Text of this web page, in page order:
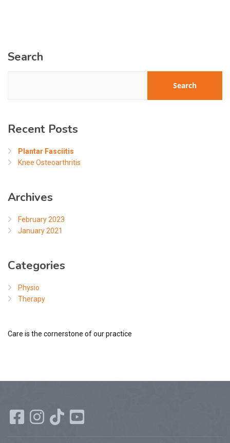
Search
Search
Recent Posts
Plantar Fasciitis
Knee Osteoarthritis
Archives
February 2023
January 2021
Categories
Physio
Therapy
Care is the cornerstone of our practice